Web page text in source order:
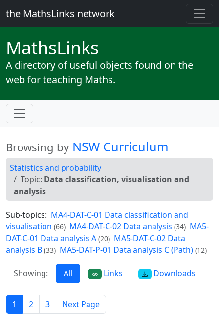
the MathsLinks network
MathsLinks
A directory of useful objects found on the
web for teaching Maths.
Browsing by NSW Curriculum
Statistics and probability
Topic: Data classification, visualisation and
analysis
Sub-topics: MA4-DAT-C-01 Data classification and
visualisation (66) MA4-DAT-C-02 Data analysis (34) MA5-
DAT-C-01 Data analysis A (20) MA5-DAT-C-02 Data
analysis B (33) MA5-DAT-P-01 Data analysis C (Path) (12)
Showing: All Links Downloads
1 2 3 Next Page